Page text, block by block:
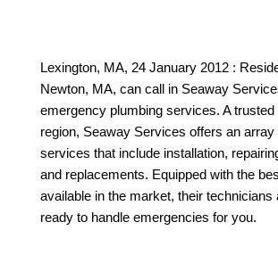
Lexington, MA, 24 January 2012 :
Newton, MA, can call in Seaway
emergency plumbing services. A trusted
region, Seaway Services offers an array
services that include installation,
and replacements. Equipped with the
available in the market, their technicians
ready to handle emergencies for you.